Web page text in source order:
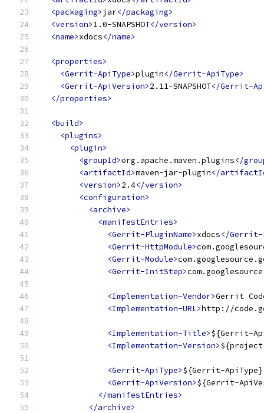
<packaging>jar</packaging>
<version>1.0-SNAPSHOT</version>
<name>xdocs</name>
<properties>
<Gerrit-ApiType>plugin</Gerrit-ApiType>
<Gerrit-ApiVersion>2.11-SNAPSHOT</Gerrit-
</properties>
<build>
<plugins>
<plugin>
<groupId>org.apache.maven.plugins</
<artifactId>maven-jar-plugin</
<version>2.4</version>
<configuration>
<archive>
<manifestEntries>
<Gerrit-PluginName>xdocs</Gerrit-
<Gerrit-HttpModule>
<Gerrit-Module>
<Gerrit-InitStep>
<Implementation-Vendor>Gerrit
<Implementation-URL>http://
<Implementation-Title>${Gerrit-
<Implementation-Version>
<Gerrit-ApiType>${Gerrit-ApiType}
<Gerrit-ApiVersion>${Gerrit-
</manifestEntries>
</archive>